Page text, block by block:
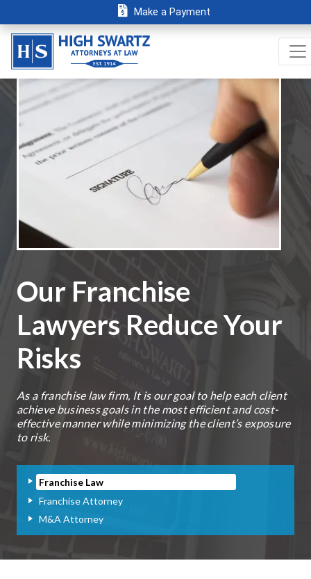
Make a Payment
Our Franchise
Lawyers Reduce Your
Risks
As a franchise law firm, It is our goal to help each client
achieve business goals in the most efficient and cost-
effective manner while minimizing the client’s exposure
to risk.
Franchise Law
Franchise Attorney
M&A Attorney